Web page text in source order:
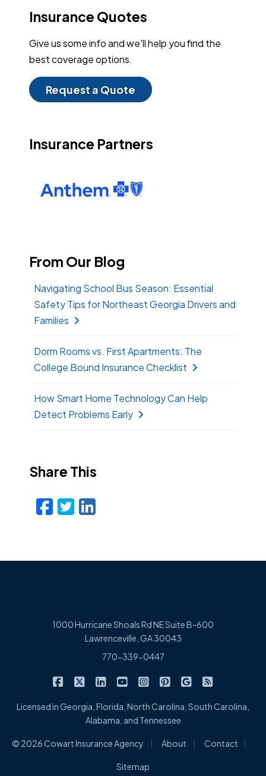
Insurance Quotes
Give us some info and we'll help you find the
best coverage options.
Request a Quote
Insurance Partners
From Our Blog
Navigating School Bus Season: Essential
Safety Tips for Northeast Georgia Drivers and
Families
Dorm Rooms vs. First Apartments: The
College Bound Insurance Checklist
How Smart Home Technology Can Help
Detect Problems Early
Share This
Facebook
Twitter
LinkedIn
1000 Hurricane Shoals Rd NE Suite B-600
Lawrenceville, GA 30043
770-339-0447
Cowart Insurance Agency on Facebook
Cowart Insurance Agency on X/Twitter
Cowart Insurance Agency on
Cowart Insurance Agency on
Cowart Insurance
Cowart Insurance
Cowart
Licensed in Georgia, Florida, North Carolina, South Carolina,
Alabama, and Tennessee
© 2026 Cowart Insurance Agency About Contact
Sitemap